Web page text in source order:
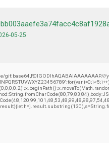
05-25
gif;base64,R0lGODlhAQABAIAAAAAAAP///